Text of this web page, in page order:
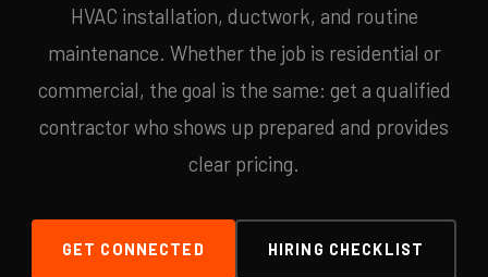
HVAC installation, ductwork, and routine
maintenance. Whether the job is residential or
commercial, the goal is the same: get a qualified
contractor who shows up prepared and provides
clear pricing.
GET CONNECTED HIRING CHECKLIST